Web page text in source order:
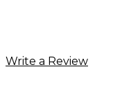
Write a Review